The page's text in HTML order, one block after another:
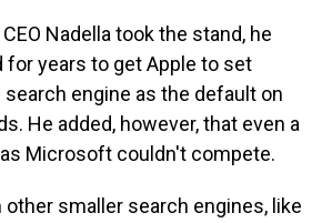
Nadella took the stand, he
for years to get Apple to set
engine as the default on
He added, however, that even a
Microsoft couldn't compete.
smaller search engines, like